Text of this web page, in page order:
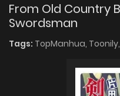
From Old Country
Swordsman
Tags: TopManhua, Toonily,